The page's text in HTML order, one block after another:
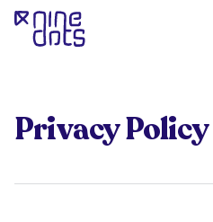
Privacy Policy